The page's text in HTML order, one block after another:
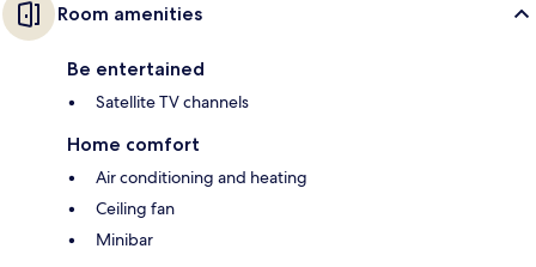
Room amenities
Be entertained
Satellite TV channels
Home comfort
Air conditioning and heating
Ceiling fan
Minibar